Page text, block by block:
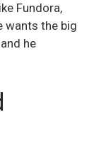
Fundora,
wants the big
he